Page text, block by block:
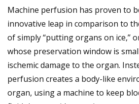
Machine perfusion has proven to
innovative leap in comparison to
of simply “putting organs on ice,”
whose preservation window is
ischemic damage to the organ.
perfusion creates a body-like
organ, using a machine to keep